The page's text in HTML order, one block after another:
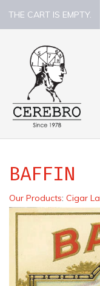
THE CART IS EMPTY.
BAFFIN
Our Products: Cigar